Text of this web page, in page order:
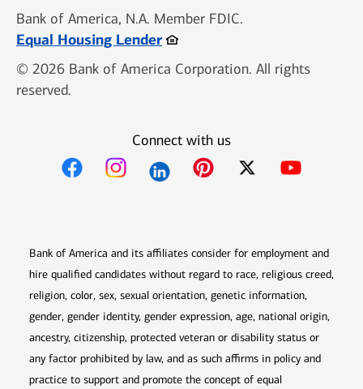
Bank of America, N.A. Member FDIC.
Equal Housing LenderOpens in new window
© 2026 Bank of America Corporation. All rights
reserved.
Connect with us
Bank of America and its affiliates consider for employment and
hire qualified candidates without regard to race, religious creed,
religion, color, sex, sexual orientation, genetic information,
gender, gender identity, gender expression, age, national origin,
ancestry, citizenship, protected veteran or disability status or
any factor prohibited by law, and as such affirms in policy and
practice to support and promote the concept of equal